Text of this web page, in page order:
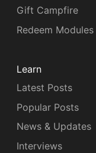
Gift Campfire
Redeem Modules
Learn
Latest Posts
Popular Posts
News & Updates
Interviews